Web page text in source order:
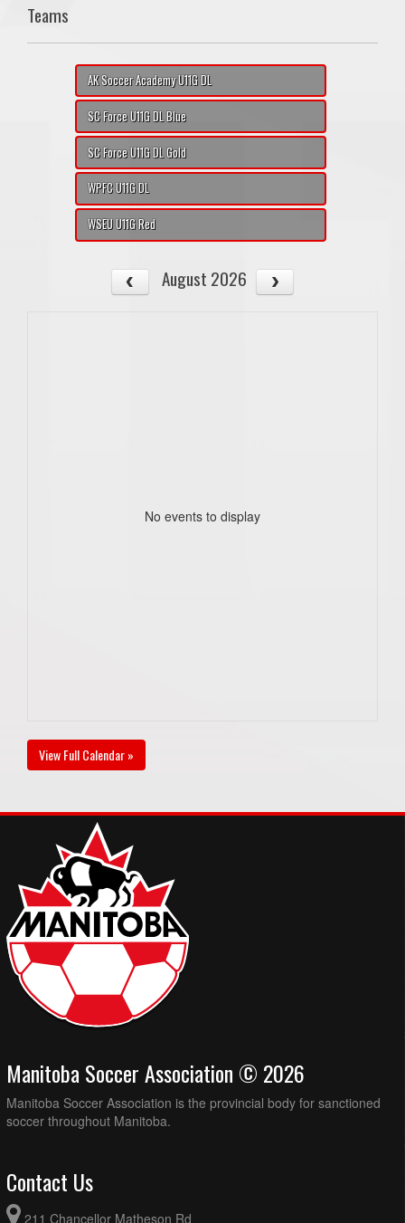
Teams
AK Soccer Academy U11G DL
SC Force U11G DL Blue
SC Force U11G DL Gold
WPFC U11G DL
WSEU U11G Red
August 2026
No events to display
View Full Calendar »
Manitoba Soccer Association © 2026
Manitoba Soccer Association is the provincial body for sanctioned
soccer throughout Manitoba.
Contact Us
211 Chancellor Matheson Rd